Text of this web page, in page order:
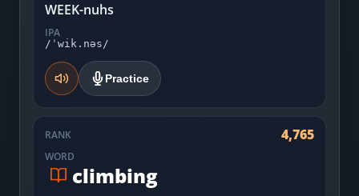
WEEK-nuhs
IPA
/ˈwik.nəs/
Practice
RANK 4,765
WORD
climbing